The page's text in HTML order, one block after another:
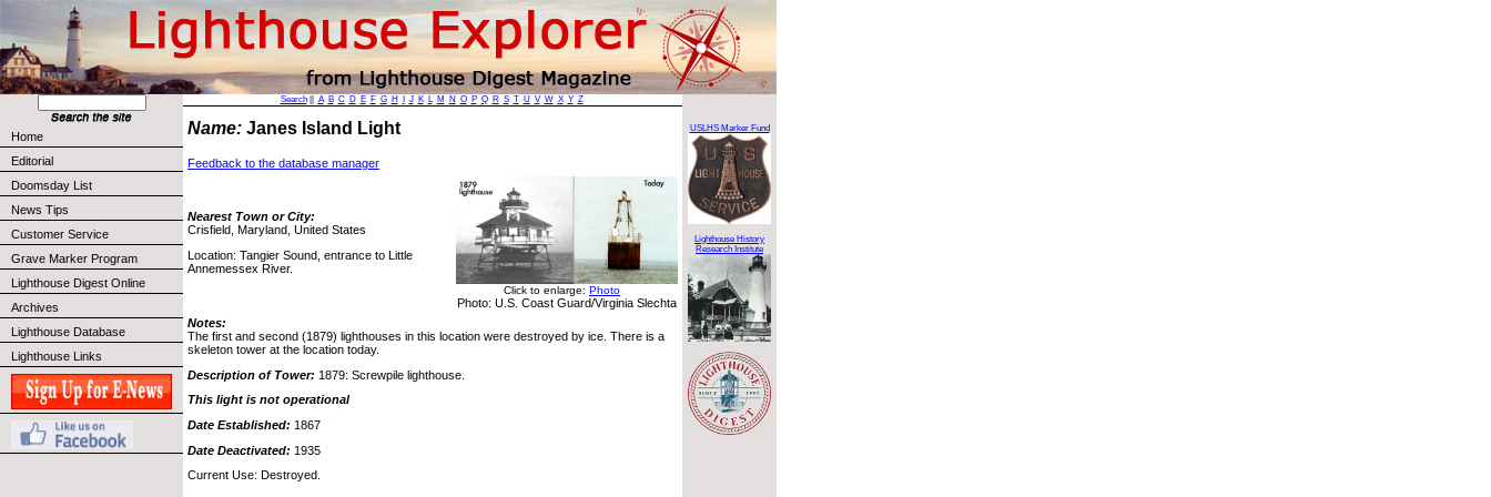
Home
Editorial
Doomsday List
News Tips
Customer Service
Grave Marker Program
Lighthouse Digest Online
Archives
Lighthouse Database
Lighthouse Links
Search|| A B C D E F G H J K L M N O P Q R S T U V W X Y Z
Name: Janes Island Light
Feedback to the database manager
Nearest Town or City:
Crisfield, Maryland, United States
Location: Tangier Sound, entrance to Little
Annemessex River.
Click to enlarge: Photo
Photo: U.S. Coast Guard/Virginia Slechta
Notes:
The first and second (1879) lighthouses in this location were destroyed by ice. There is a
skeleton tower at the location today.
Description of Tower: 1879: Screwpile lighthouse.
This light is not operational
Date Established: 1867
Date Deactivated: 1935
Current Use: Destroyed.
USLHS Marker Fund
Lighthouse History
Research Institute